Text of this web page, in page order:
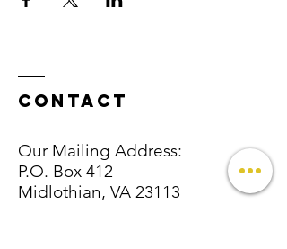
Contact
Our Mailing Address:
P.O. Box 412
Midlothian, VA 23113